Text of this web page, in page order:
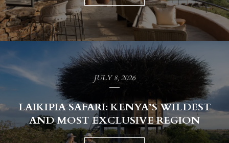
JULY 8, 2026
LAIKIPIA SAFARI: KENYA’S WILDEST
AND MOST EXCLUSIVE REGION